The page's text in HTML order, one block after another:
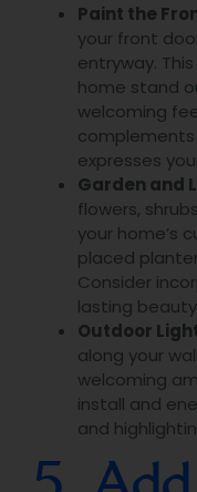
Paint the
your front
entryway.
home stand
welcoming
complements
expresses
Garden and
flowers,
your home’s
placed
Consider
lasting
Outdoor
along your
welcoming
install and
and